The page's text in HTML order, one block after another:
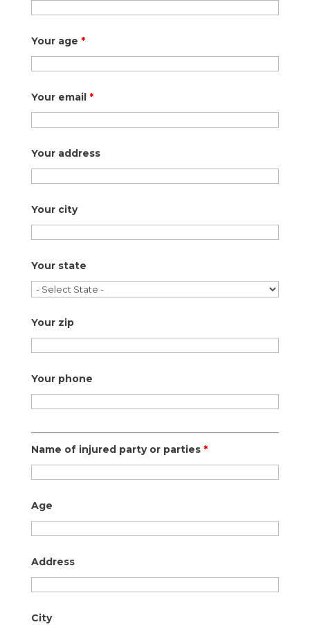
Your age *
Your email *
Your address
Your city
Your state
Your zip
Your phone
Name of injured party or parties *
Age
Address
City